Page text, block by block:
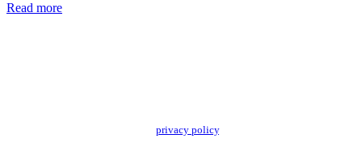
Read more
privacy policy. We may use it to contact you